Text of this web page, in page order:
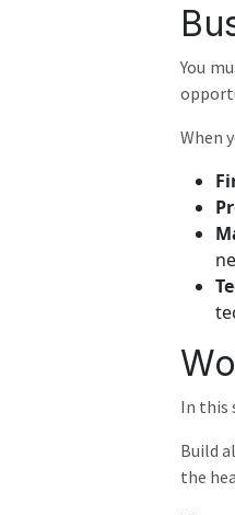
You
When
In this
Build
the